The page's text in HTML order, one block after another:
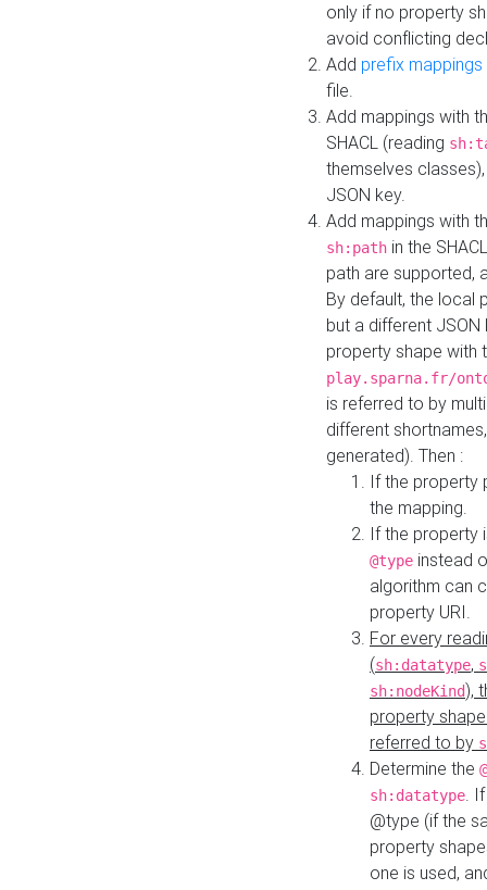
only if no property
avoid conflicting
Add prefix mappings
file.
Add mappings with
SHACL (reading
themselves
JSON key.
Add mappings with
sh:path in the
path are supported,
By default, the local
but a different
property shape with
play.sparna.fr/
is referred to by
different
generated). Then :
If the property
the mapping.
If the property
@type instead
algorithm can
property URI.
For every
(sh:datatype,
sh:nodeKind),
property
referred to by
Determine the
sh:datatype.
@type (if the
property
one is used,